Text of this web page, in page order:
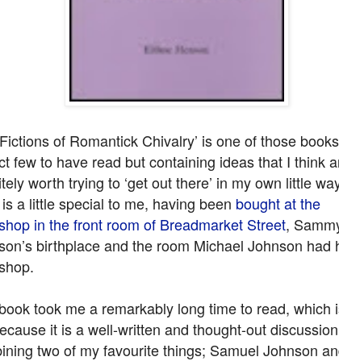
of Romantick Chivalry’ is one of those
few to have read but containing ideas that I think
worth trying to ‘get out there’ in my own little
a little special to me, having been bought at the
in the front room of Breadmarket Street,
birthplace and the room Michael Johnson had
took me a remarkably long time to read, which
it is a well-written and thought-out discussion
two of my favourite things; Samuel Johnson